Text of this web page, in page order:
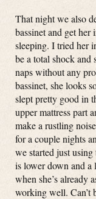
That night we also
bassinet and get
sleeping. I tried her
be a total shock and
naps without any
bassinet, she looks
slept pretty good in
upper mattress part
make a rustling
for a couple nights
we started just
is lower down and a
when she’s already
working well. Can’t